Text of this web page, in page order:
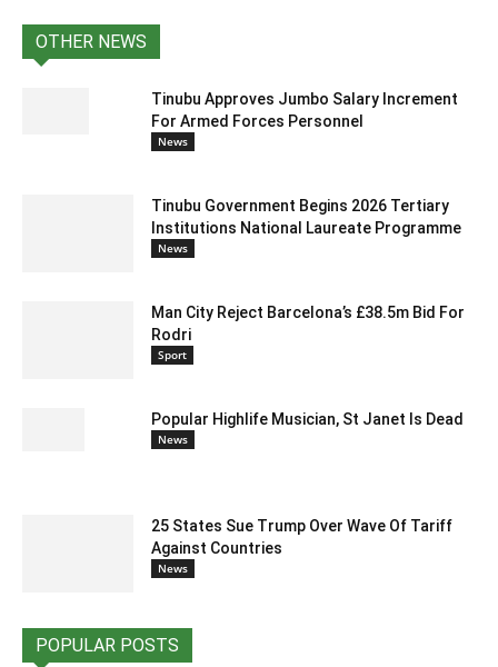
OTHER NEWS
Tinubu Approves Jumbo Salary Increment
For Armed Forces Personnel
News
Tinubu Government Begins 2026 Tertiary
Institutions National Laureate Programme
News
Man City Reject Barcelona’s £38.5m Bid For
Rodri
Sport
Popular Highlife Musician, St Janet Is Dead
News
25 States Sue Trump Over Wave Of Tariff
Against Countries
News
POPULAR POSTS